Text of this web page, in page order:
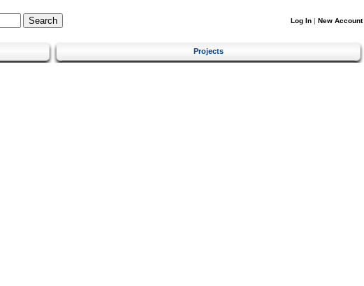
Log In | New Account
Projects